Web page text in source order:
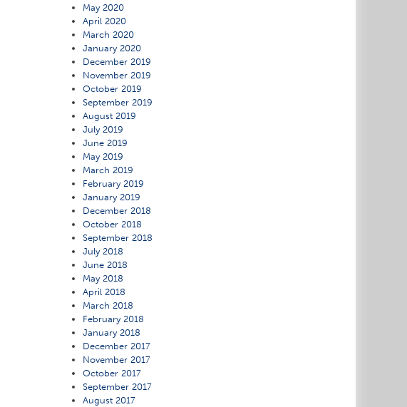
May 2020
April 2020
March 2020
January 2020
December 2019
November 2019
October 2019
September 2019
August 2019
July 2019
June 2019
May 2019
March 2019
February 2019
January 2019
December 2018
October 2018
September 2018
July 2018
June 2018
May 2018
April 2018
March 2018
February 2018
January 2018
December 2017
November 2017
October 2017
September 2017
August 2017